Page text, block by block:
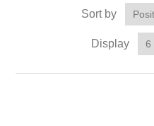
Sort by
Display